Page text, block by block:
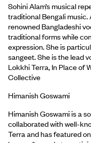
Sohini Alam’s musical
traditional Bengali
renowned Bangladeshi
traditional forms while
expression. She is
sangeet. She is the lead
Lokkhi Terra, In Place of
Collective
Himanish Goswami
Himanish Goswami is a
collaborated with well-
Terra and has featured